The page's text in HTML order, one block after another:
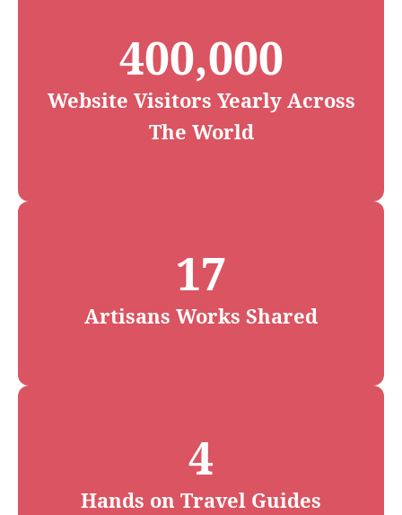
400,000
Website Visitors Yearly Across
The World
17
Artisans Works Shared
4
Hands on Travel Guides